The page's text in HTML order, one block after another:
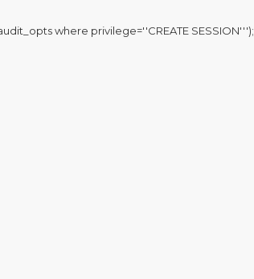
where privilege=''CREATE SESSION''');